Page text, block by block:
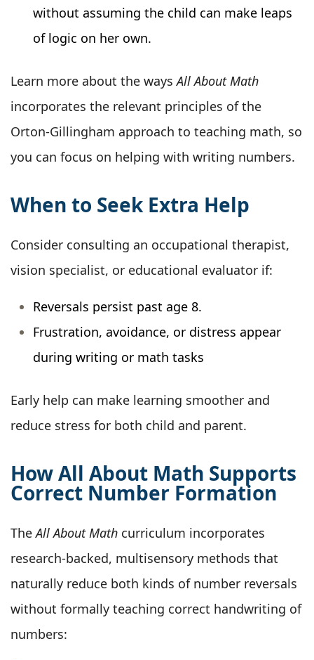
without assuming the child can make leaps
of logic on her own.
Learn more about the waysAll About Math
incorporates the relevant principles of the
Orton-Gillingham approach to teaching math, so
you can focus on helping with writing numbers.
When to Seek Extra Help
Consider consulting an occupational therapist,
vision specialist, or educational evaluator if:
Reversals persist past age 8.
Frustration, avoidance, or distress appear
during writing or math tasks
Early help can make learning smoother and
reduce stress for both child and parent.
How All About Math Supports
Correct Number Formation
TheAll About Math curriculum incorporates
research-backed, multisensory methods that
naturally reduce both kinds of number reversals
without formally teaching correct handwriting of
numbers: